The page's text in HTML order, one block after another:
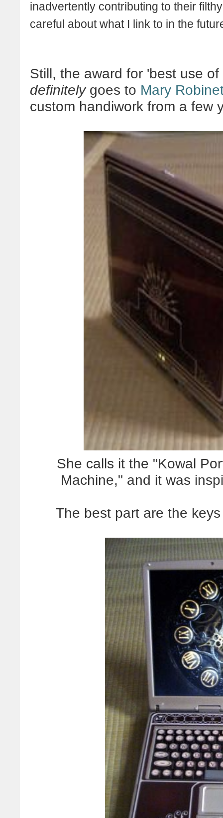
inadvertently contributing to their
careful about what I link to in the
Still, the award for 'best use
definitelygoes to Mary
custom handiwork from a few
She calls it the "Kowal
Machine," and it was
The best part are the